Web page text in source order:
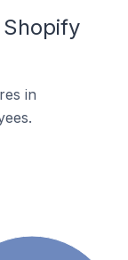
in